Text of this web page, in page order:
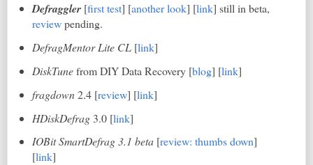
Defraggler [first test] [another look] [link] still in beta,
reviewpending.
DefragMentor Lite CL[link]
DiskTunefrom DIY Data Recovery [blog] [link]
fragdown2.4 [review] [link]
HDiskDefrag3.0 [link]
IOBit SmartDefrag 3.1 beta [review: thumbs down]
[link]